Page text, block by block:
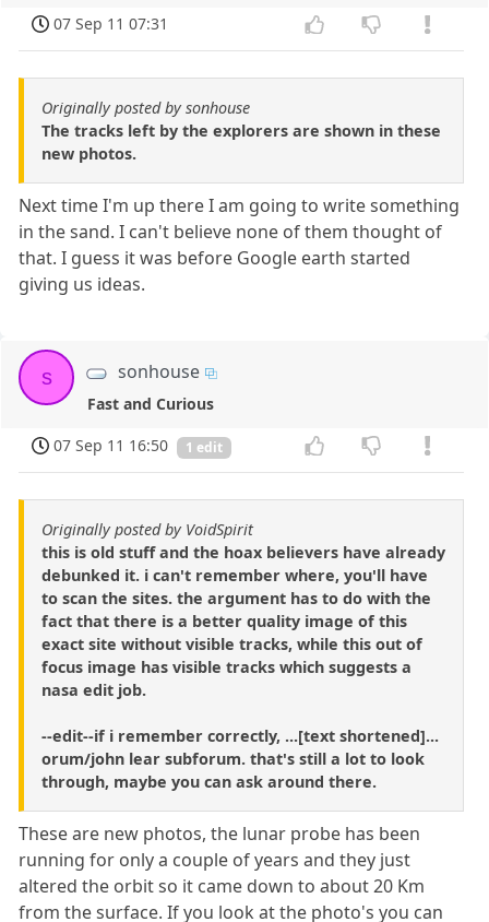
07 Sep 11 07:31
Originally posted by sonhouse
The tracks left by the explorers are shown in these
new photos.
Next time I'm up there I am going to write something
in the sand. I can't believe none of them thought of
that. I guess it was before Google earth started
giving us ideas.
s sonhouse
Fast and Curious
07 Sep 11 16:50
1 edit
Originally posted by VoidSpirit
this is old stuff and the hoax believers have already
debunked it. i can't remember where, you'll have
to scan the sites. the argument has to do with the
fact that there is a better quality image of this
exact site without visible tracks, while this out of
focus image has visible tracks which suggests a
nasa edit job.
--edit--if i remember correctly, ...[text shortened]...
orum/john lear subforum. that's still a lot to look
through, maybe you can ask around there.
These are new photos, the lunar probe has been
running for only a couple of years and they just
altered the orbit so it came down to about 20 Km
from the surface. If you look at the photo's you can